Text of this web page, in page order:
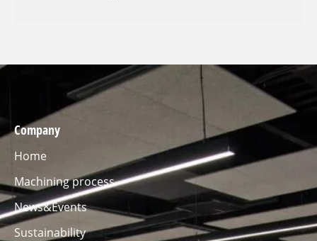
Company
Home
Machining process
News&Events
Sustainability